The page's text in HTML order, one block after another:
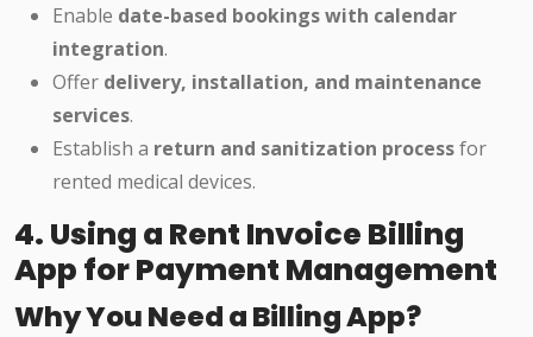
Enable date-based bookings with calendar
integration.
Offer delivery, installation, and maintenance
services.
Establish a return and sanitization processfor
rented medical devices.
4. Using a Rent Invoice Billing
App for Payment Management
Why You Need a Billing App?